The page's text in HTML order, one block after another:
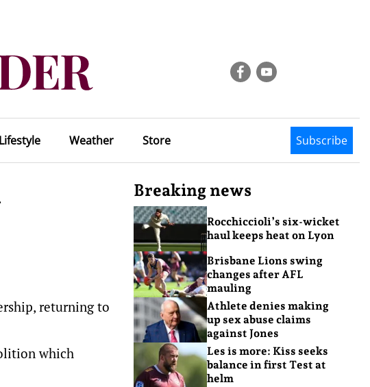
Lifestyle Weather Store Subscribe
returning to
which
Breaking news
Rocchiccioli’s six-wicket
haul keeps heat on Lyon
Brisbane Lions swing
changes after AFL
mauling
Athlete denies making
up sex abuse claims
against Jones
Les is more: Kiss seeks
balance in first Test at
helm